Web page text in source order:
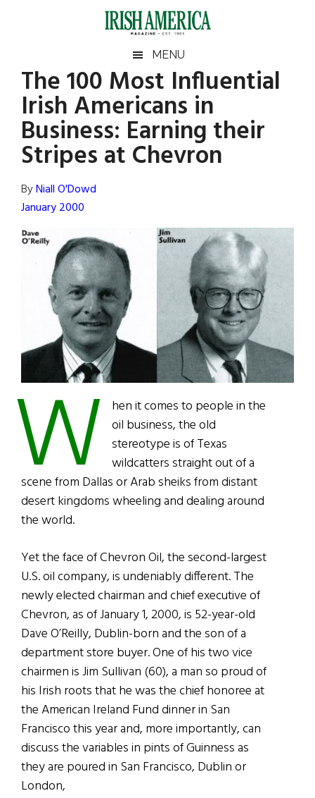
Irish
America
America
MENU
The 100 Most Influential
Irish Americans in
Business: Earning their
Stripes at Chevron
ByNiall O'Dowd
January 2000
W hen it comes to people in the
oil business, the old
stereotype is of Texas
wildcatters straight out of a
scene from Dallas or Arab sheiks from distant
desert kingdoms wheeling and dealing around
the world.
Yet the face of Chevron Oil, the second-largest
U.S. oil company, is undeniably different. The
newly elected chairman and chief executive of
Chevron, as of January 1, 2000, is 52-year-old
Dave O’Reilly, Dublin-born and the son of a
department store buyer. One of his two vice
chairmen is Jim Sullivan (60), a man so proud of
his Irish roots that he was the chief honoree at
the American Ireland Fund dinner in San
Francisco this year and, more importantly, can
discuss the variables in pints of Guinness as
they are poured in San Francisco, Dublin or
London,
Primary
Sidebar